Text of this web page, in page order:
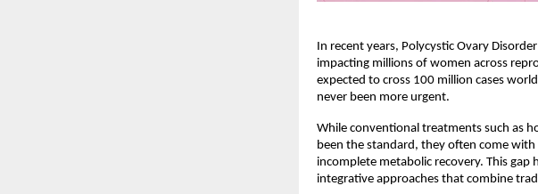
In recent years, Polycystic Ovary
impacting millions of women across
expected to cross 100 million cases
never been more urgent.
While conventional treatments such as
been the standard, they often come
incomplete metabolic recovery. This gap
integrative approaches that combine